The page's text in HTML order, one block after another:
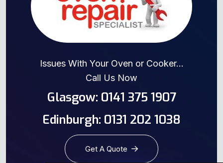
Issues With Your Oven or Cooker...
Call Us Now
Glasgow: 0141 375 1907
Edinburgh: 0131 202 1038
Get A Quote